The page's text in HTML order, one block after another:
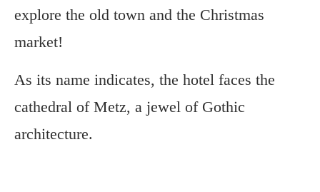
explore the old town and the Christmas
market!
As its name indicates, the hotel faces the
cathedral of Metz, a jewel of Gothic
architecture.